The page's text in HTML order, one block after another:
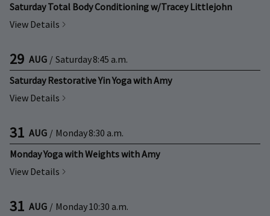
Saturday Total Body Conditioning w/Tracey Littlejohn
View Details
29 AUG / Saturday8:45 a.m.
Saturday Restorative Yin Yoga with Amy
View Details
31 AUG / Monday8:30 a.m.
Monday Yoga with Weights with Amy
View Details
31 AUG / Monday10:30 a.m.